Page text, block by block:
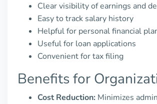
Clear visibility of earnings and
Easy to track salary history
Helpful for personal financial
Useful for loan applications
Convenient for tax filing
Benefits for
Cost Reduction: Minimizes